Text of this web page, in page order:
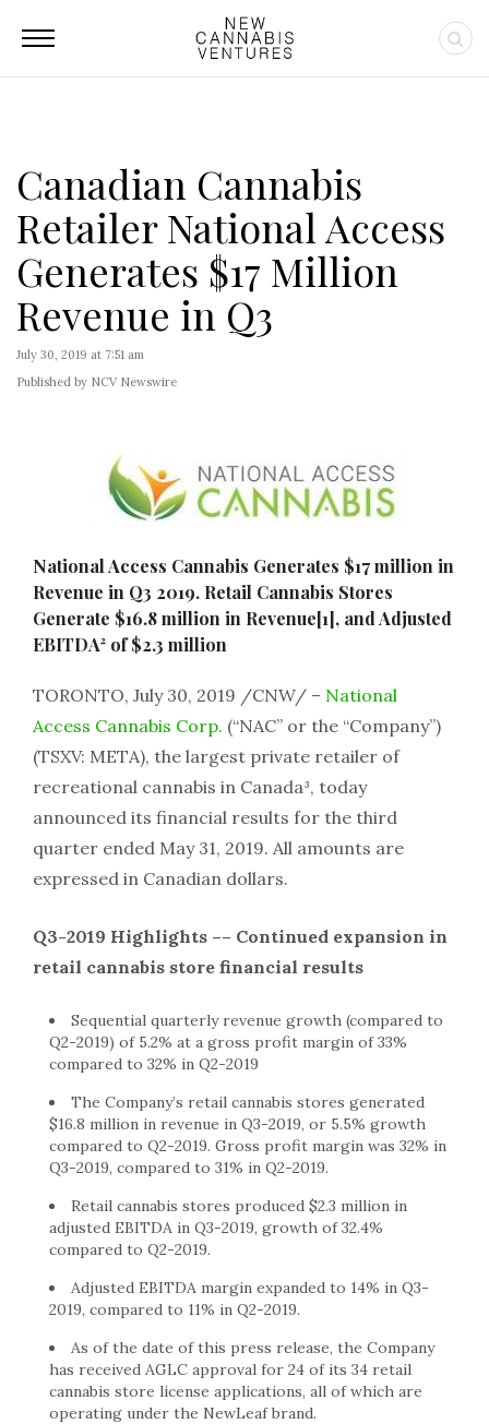
Canadian Cannabis
Retailer National Access
Generates $17 Million
Revenue in Q3
July 30, 2019 at 7:51 am
Published by NCV Newswire
National Access Cannabis Generates $17 million in
Revenue in Q3 2019. Retail Cannabis Stores
Generate $16.8 million in Revenue[1], and Adjusted
EBITDA² of $2.3 million
TORONTO, July 30, 2019 /CNW/ – National
Access Cannabis Corp. (“NAC” or the “Company”)
(TSXV: META), the largest private retailer of
recreational cannabis in Canada³, today
announced its financial results for the third
quarter ended May 31, 2019. All amounts are
expressed in Canadian dollars.
Q3-2019 Highlights –– Continued expansion in
retail cannabis store financial results
Sequential quarterly revenue growth (compared to
Q2-2019) of 5.2% at a gross profit margin of 33%
compared to 32% in Q2-2019
The Company’s retail cannabis stores generated
$16.8 million in revenue in Q3-2019, or 5.5% growth
compared to Q2-2019. Gross profit margin was 32% in
Q3-2019, compared to 31% in Q2-2019.
Retail cannabis stores produced $2.3 million in
adjusted EBITDA in Q3-2019, growth of 32.4%
compared to Q2-2019.
Adjusted EBITDA margin expanded to 14% in Q3-
2019, compared to 11% in Q2-2019.
As of the date of this press release, the Company
has received AGLC approval for 24 of its 34 retail
cannabis store license applications, all of which are
operating under the NewLeaf brand.